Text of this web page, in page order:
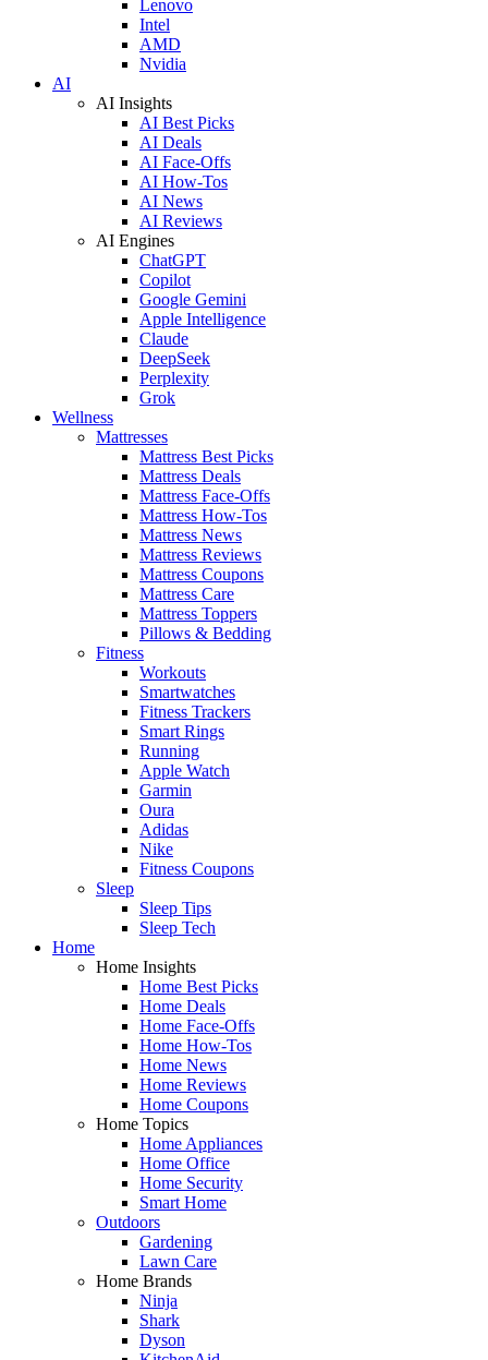
Lenovo
Intel
AMD
Nvidia
AI
AI Insights
AI Best Picks
AI Deals
AI Face-Offs
AI How-Tos
AI News
AI Reviews
AI Engines
ChatGPT
Copilot
Google Gemini
Apple Intelligence
Claude
DeepSeek
Perplexity
Grok
Wellness
Mattresses
Mattress Best Picks
Mattress Deals
Mattress Face-Offs
Mattress How-Tos
Mattress News
Mattress Reviews
Mattress Coupons
Mattress Care
Mattress Toppers
Pillows & Bedding
Fitness
Workouts
Smartwatches
Fitness Trackers
Smart Rings
Running
Apple Watch
Garmin
Oura
Adidas
Nike
Fitness Coupons
Sleep
Sleep Tips
Sleep Tech
Home
Home Insights
Home Best Picks
Home Deals
Home Face-Offs
Home How-Tos
Home News
Home Reviews
Home Coupons
Home Topics
Home Appliances
Home Office
Home Security
Smart Home
Outdoors
Gardening
Lawn Care
Home Brands
Ninja
Shark
Dyson